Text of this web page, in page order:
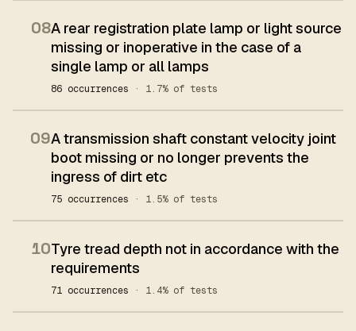
08A rear registration plate lamp or light source
missing or inoperative in the case of a
single lamp or all lamps
86 occurrences · 1.7% of tests
09A transmission shaft constant velocity joint
boot missing or no longer prevents the
ingress of dirt etc
75 occurrences · 1.5% of tests
10Tyre tread depth not in accordance with the
requirements
71 occurrences · 1.4% of tests